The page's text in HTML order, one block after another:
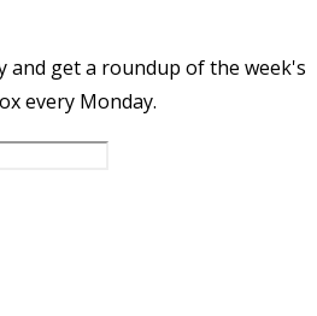
and get a roundup of the week's
every Monday.